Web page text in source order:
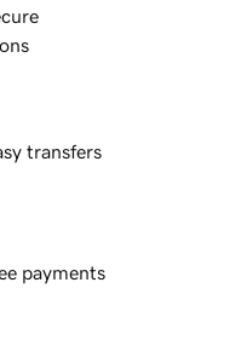
transfers
payments